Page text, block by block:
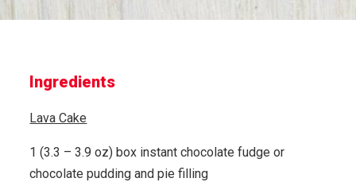
Ingredients
Lava Cake
1 (3.3 – 3.9 oz) box instant chocolate fudge or
chocolate pudding and pie filling